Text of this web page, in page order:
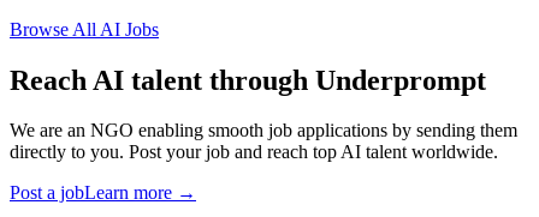
Browse All AI Jobs
Reach AI talent through Underprompt
We are an NGO enabling smooth job applications by sending them
directly to you. Post your job and reach top AI talent worldwide.
Post a jobLearn more →